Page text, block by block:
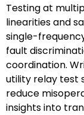
Testing at
linearities and
single-
fault
coordination.
utility relay test
reduce
insights into